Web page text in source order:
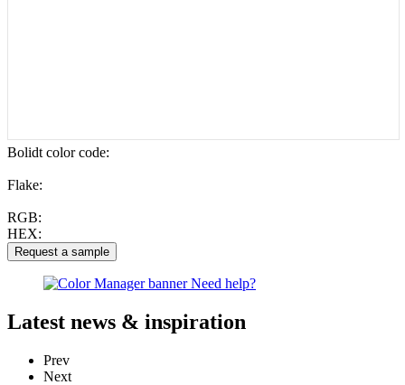
Bolidt color code:
Flake:
RGB:
HEX:
Latest news & inspiration
Prev
Next